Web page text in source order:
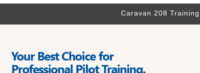
Caravan 208 Training